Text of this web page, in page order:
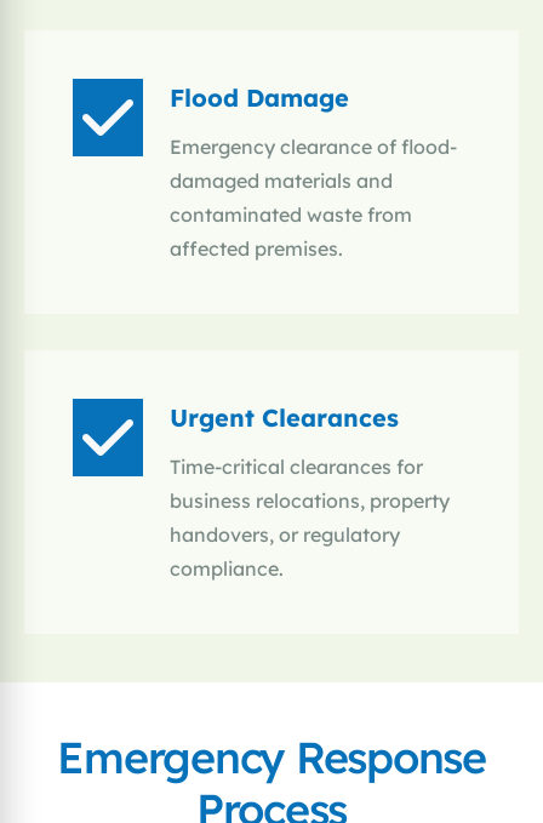
Flood Damage
Emergency clearance of flood-
damaged materials and
contaminated waste from
affected premises.
Urgent Clearances
Time-critical clearances for
business relocations, property
handovers, or regulatory
compliance.
Emergency Response
Process